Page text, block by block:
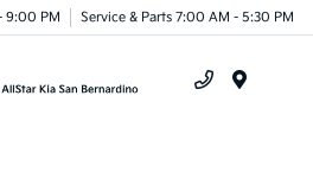
9:00 PM Service & Parts 7:00 AM - 5:30 PM